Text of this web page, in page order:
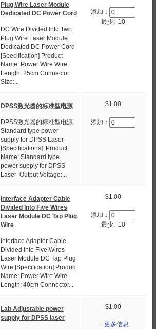
Plug Wire Laser Module
Dedicated DC Power Cord
DC Wire Divided Into Two
Plug Wire Laser Module
Dedicated DC Power Cord
[Specification] Product
Name: Power Wire Wire
Length: 25cm Connector
Size:...
添加：
最少: 10
DPSS激光器的标准型电源
DPSS激光器的标准型电源
Standard type power
supply for DPSS Laser
[Specifications] Product
Name: Standard type
power supply for DPSS
Laser Output Voltage:...
$1.00
添加：
Interface Adapter Cable
Divided Into Five Wires
Laser Module DC Tap Plug
Wire
Interface Adapter Cable
Divided Into Five Wires
Laser Module DC Tap Plug
Wire [Specification] Product
Name: Power Wire Wire
Length: 40cm Connector...
$1.00
添加：
最少: 10
Lab Adjustable power
supply for DPSS laser
$1.00
... 更多信息